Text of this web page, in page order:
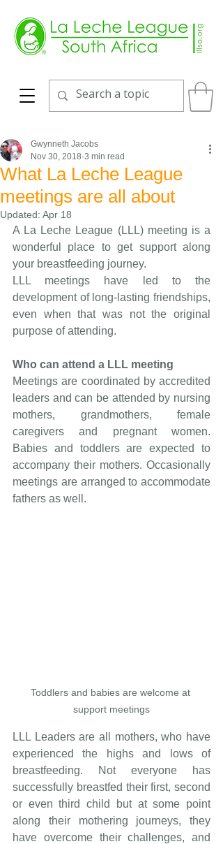
What La Leche League
meetings are all about
Gwynneth Jacobs
Nov 30, 2018 3 min read
Updated: Apr 18
A La Leche League (LLL) meeting is a
wonderful place to get support along
your breastfeeding journey.
LLL meetings have led to the
development of long-lasting friendships,
even when that was not the original
purpose of attending.
Who can attend a LLL meeting
Meetings are coordinated by accredited
leaders and can be attended by nursing
mothers, grandmothers, female
caregivers and pregnant women.
Babies and toddlers are expected to
accompany their mothers. Occasionally
meetings are arranged to accommodate
fathers as well.
Toddlers and babies are welcome at
support meetings
LLL Leaders are all mothers, who have
experienced the highs and lows of
breastfeeding. Not everyone has
successfully breastfed their first, second
or even third child but at some point
along their mothering journeys, they
have overcome their challenges, and